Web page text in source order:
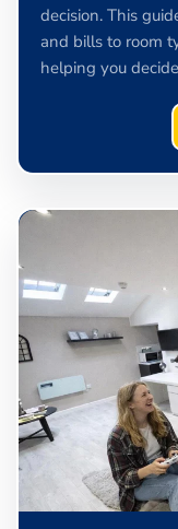
decision. This
and bills to room
helping you